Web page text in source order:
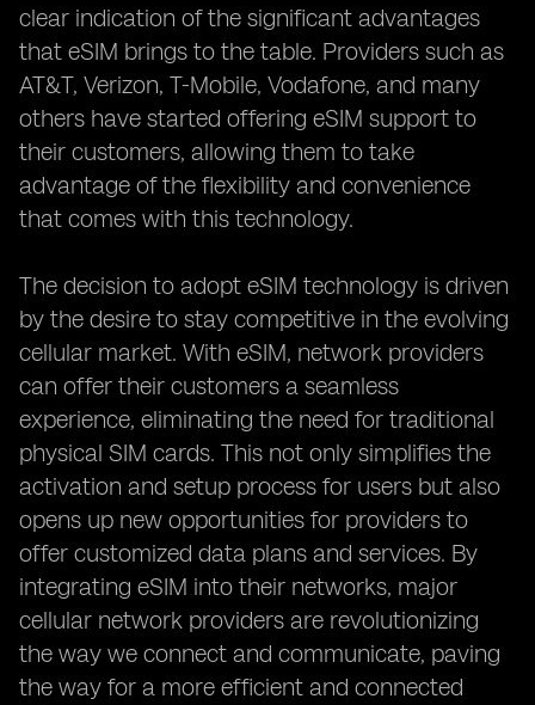
clear indication of the significant advantages
that eSIM brings to the table. Providers such as
AT&T, Verizon, T-Mobile, Vodafone, and many
others have started offering eSIM support to
their customers, allowing them to take
advantage of the flexibility and convenience
that comes with this technology.
The decision to adopt eSIM technology is driven
by the desire to stay competitive in the evolving
cellular market. With eSIM, network providers
can offer their customers a seamless
experience, eliminating the need for traditional
physical SIM cards. This not only simplifies the
activation and setup process for users but also
opens up new opportunities for providers to
offer customized data plans and services. By
integrating eSIM into their networks, major
cellular network providers are revolutionizing
the way we connect and communicate, paving
the way for a more efficient and connected